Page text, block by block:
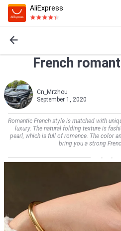
AliExpress
French
Cn_Mrzhou
September 1, 2020
Romantic French style is matched with
luxury. The natural folding texture is
pearl, which is full of romance. The color
bring you a strong